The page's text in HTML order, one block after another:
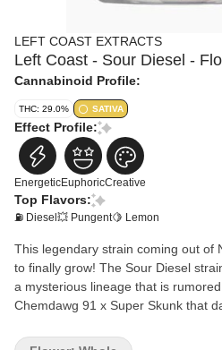
LEFT COAST EXTRACTS
Left Coast - Sour Diesel -
Cannabinoid Profile:
THC: 29.0% SATIVA
Effect Profile:
EnergeticEuphoricCreative
Top Flavors:
⛽ Diesel 💥 Pungent🍋 Lemon
This legendary strain coming out of
to finally grow! The Sour Diesel
a mysterious lineage that is
Chemdawg 91 x Super Skunk that
What we do know is that its
unmistakable and easily